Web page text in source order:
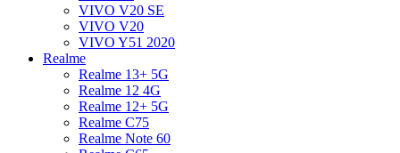
VIVO V20 SE
VIVO V20
VIVO Y51 2020
Realme
Realme 13+ 5G
Realme 12 4G
Realme 12+ 5G
Realme C75
Realme Note 60